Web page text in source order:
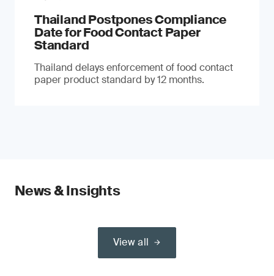
Thailand Postpones Compliance
Date for Food Contact Paper
Standard
Thailand delays enforcement of food contact
paper product standard by 12 months.
News & Insights
View all